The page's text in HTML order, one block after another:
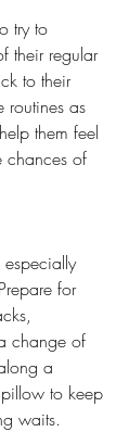
try to
their regular
to their
routines as
them feel
chances of
especially
for
change of
a
to keep
waits.